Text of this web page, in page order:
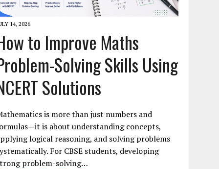
14, 2026
to Improve Maths
Solving Skills Using
Solutions
is more than just numbers and
is about understanding concepts,
logical reasoning, and solving problems
For CBSE students, developing
problem-solving…